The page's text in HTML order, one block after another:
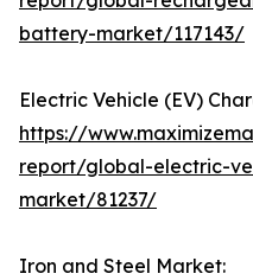
battery-market/117143/
Electric Vehicle (EV)
https://
report/global-electric-
market/81237/
Iron and Steel Market: